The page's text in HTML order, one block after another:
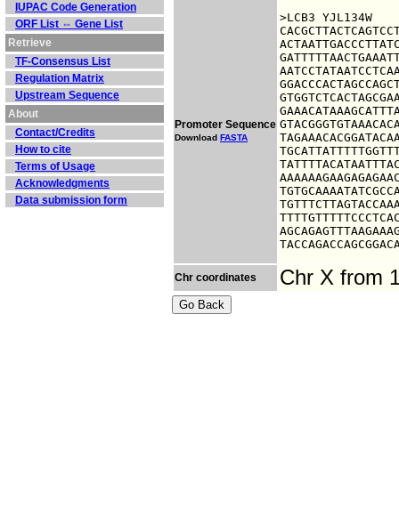
IUPAC Code Generation
ORF List ⇔ Gene List
Retrieve
TF-Consensus List
Regulation Matrix
Upstream Sequence
About
Contact/Credits
How to cite
Terms of Usage
Acknowledgments
Data submission form
Promoter Sequence
Download FASTA
>LCB3 YJL134W
Chr coordinates Chr X from